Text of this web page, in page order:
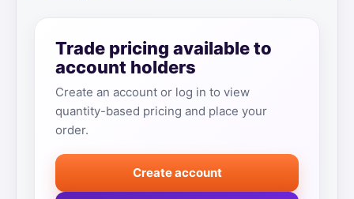
Trade pricing available to
account holders
Create an account or log in to view
quantity-based pricing and place your
order.
Create account